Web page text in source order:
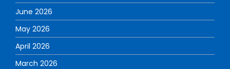
June 2026
May 2026
April 2026
March 2026